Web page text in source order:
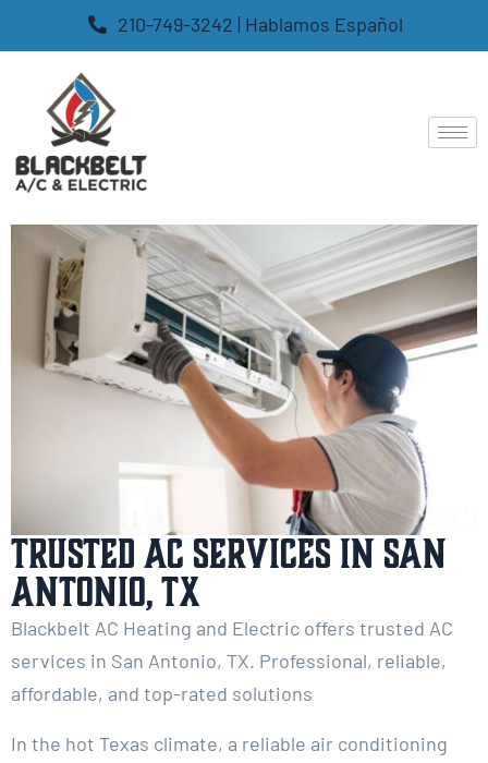
210-749-3242 | Hablamos Español
Trusted AC Services in San
Antonio, TX
Blackbelt AC Heating and Electric offers trusted AC
services in San Antonio, TX. Professional, reliable,
affordable, and top-rated solutions
In the hot Texas climate, a reliable air conditioning